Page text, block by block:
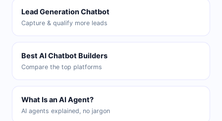
Lead Generation Chatbot
Capture & qualify more leads
Best AI Chatbot Builders
Compare the top platforms
What Is an AI Agent?
AI agents explained, no jargon